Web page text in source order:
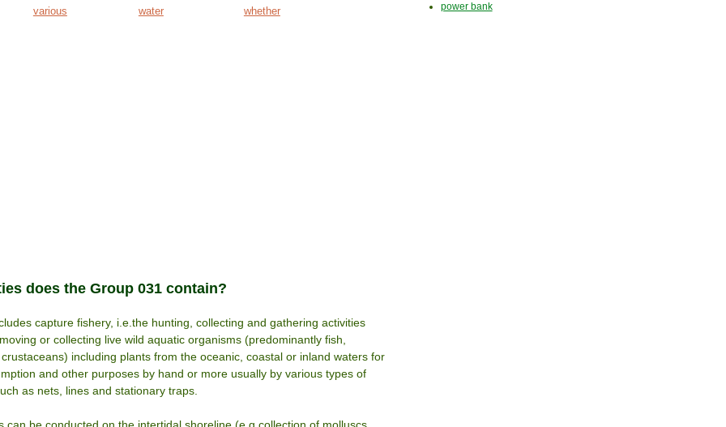
various
water whether
does the Group 031 contain?
capture fishery, i.e.the hunting, collecting and gathering activities
or collecting live wild aquatic organisms (predominantly fish,
including plants from the oceanic, coastal or inland waters for
and other purposes by hand or more usually by various types of
as nets, lines and stationary traps.
power bank